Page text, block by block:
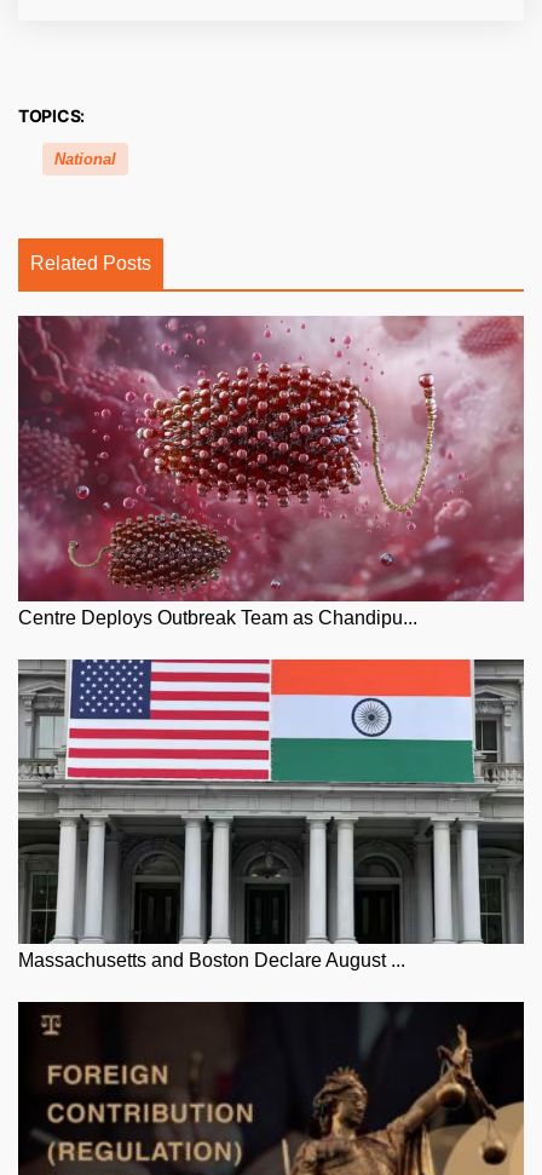
TOPICS:
National
Related Posts
Centre Deploys Outbreak Team as Chandipu...
Massachusetts and Boston Declare August ...